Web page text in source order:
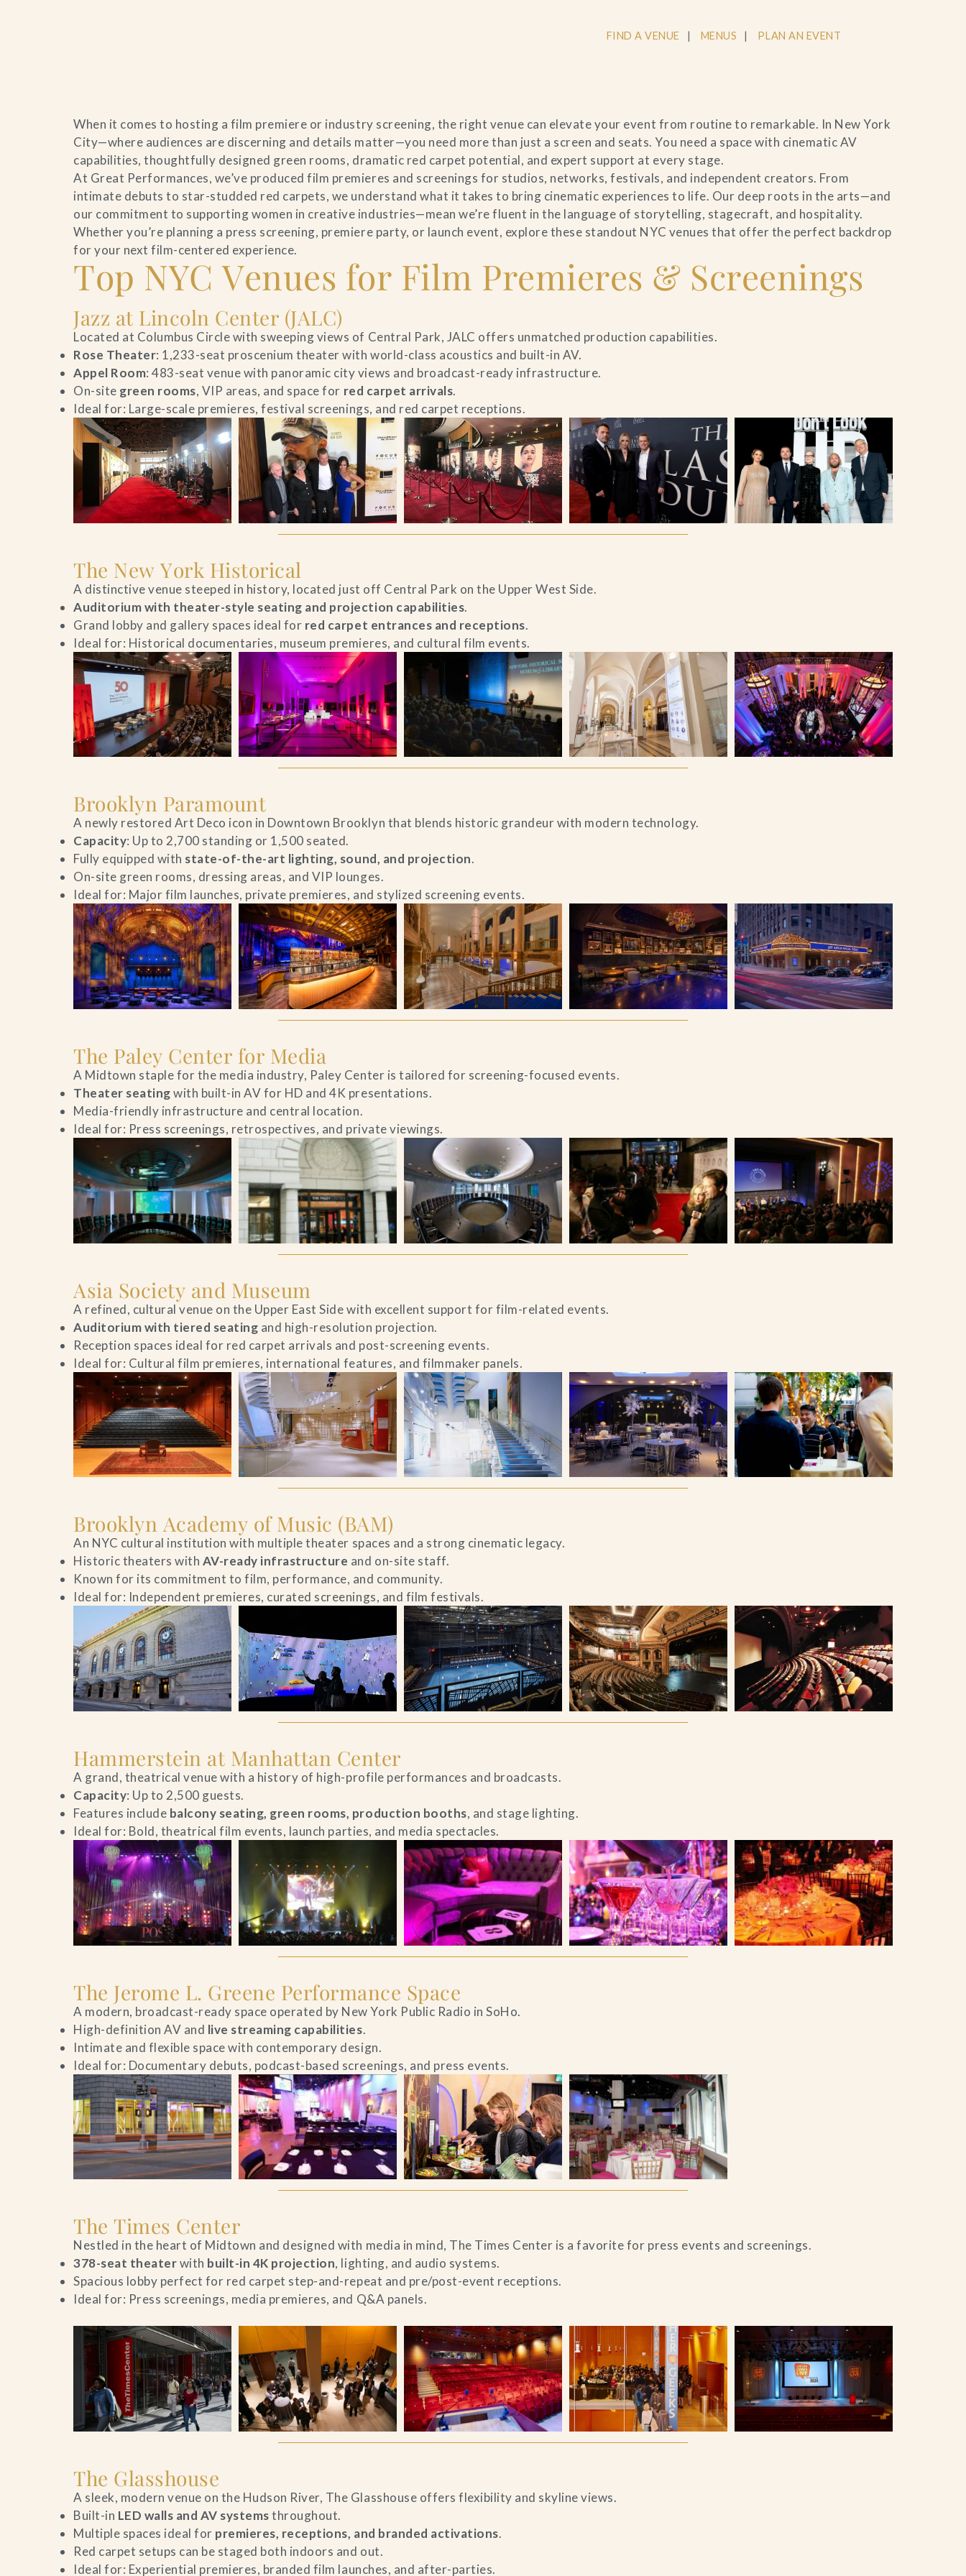
FIND A VENUE MENUS PLAN AN EVENT
Catering & Events
+
Hospitality Management +
Our Menus
About Us
+
Venues
Blog
Contact Us
Search
FAQs
When it comes to hosting a film premiere or industry screening, the right venue can elevate your event from routine to remarkable. In New York
City—where audiences are discerning and details matter—you need more than just a screen and seats. You need a space with cinematic AV
capabilities, thoughtfully designed green rooms, dramatic red carpet potential, and expert support at every stage.
At Great Performances, we’ve produced film premieres and screenings for studios, networks, festivals, and independent creators. From
intimate debuts to star-studded red carpets, we understand what it takes to bring cinematic experiences to life. Our deep roots in the arts—and
our commitment to supporting women in creative industries—mean we’re fluent in the language of storytelling, stagecraft, and hospitality.
Whether you’re planning a press screening, premiere party, or launch event, explore these standout NYC venues that offer the perfect backdrop
for your next film-centered experience.
Top NYC Venues for Film Premieres & Screenings
Jazz at Lincoln Center (JALC)
Located at Columbus Circle with sweeping views of Central Park, JALC offers unmatched production capabilities.
Rose Theater: 1,233-seat proscenium theater with world-class acoustics and built-in AV.
Appel Room: 483-seat venue with panoramic city views and broadcast-ready infrastructure.
On-site green rooms, VIP areas, and space for red carpet arrivals.
Ideal for: Large-scale premieres, festival screenings, and red carpet receptions.
The New York Historical
A distinctive venue steeped in history, located just off Central Park on the Upper West Side.
Auditorium with theater-style seating and projection capabilities.
Grand lobby and gallery spaces ideal for red carpet entrances and receptions.
Ideal for: Historical documentaries, museum premieres, and cultural film events.
Brooklyn Paramount
A newly restored Art Deco icon in Downtown Brooklyn that blends historic grandeur with modern technology.
Capacity: Up to 2,700 standing or 1,500 seated.
Fully equipped with state-of-the-art lighting, sound, and projection.
On-site green rooms, dressing areas, and VIP lounges.
Ideal for: Major film launches, private premieres, and stylized screening events.
The Paley Center for Media
A Midtown staple for the media industry, Paley Center is tailored for screening-focused events.
Theater seatingwith built-in AV for HD and 4K presentations.
Media-friendly infrastructure and central location.
Ideal for: Press screenings, retrospectives, and private viewings.
Asia Society and Museum
A refined, cultural venue on the Upper East Side with excellent support for film-related events.
Auditorium with tiered seating and high-resolution projection.
Reception spaces ideal for red carpet arrivals and post-screening events.
Ideal for: Cultural film premieres, international features, and filmmaker panels.
Brooklyn Academy of Music (BAM)
An NYC cultural institution with multiple theater spaces and a strong cinematic legacy.
Historic theaters with AV-ready infrastructure and on-site staff.
Known for its commitment to film, performance, and community.
Ideal for: Independent premieres, curated screenings, and film festivals.
Hammerstein at Manhattan Center
A grand, theatrical venue with a history of high-profile performances and broadcasts.
Capacity: Up to 2,500 guests.
Features include balcony seating, green rooms, production booths, and stage lighting.
Ideal for: Bold, theatrical film events, launch parties, and media spectacles.
The Jerome L. Greene Performance Space
A modern, broadcast-ready space operated by New York Public Radio in SoHo.
High-definition AV and live streaming capabilities.
Intimate and flexible space with contemporary design.
Ideal for: Documentary debuts, podcast-based screenings, and press events.
The Times Center
Nestled in the heart of Midtown and designed with media in mind, The Times Center is a favorite for press events and screenings.
378-seat theaterwith built-in 4K projection, lighting, and audio systems.
Spacious lobby perfect for red carpet step-and-repeat and pre/post-event receptions.
Ideal for: Press screenings, media premieres, and Q&A panels.
The Glasshouse
A sleek, modern venue on the Hudson River, The Glasshouse offers flexibility and skyline views.
Built-in LED walls and AV systemsthroughout.
Multiple spaces ideal for premieres, receptions, and branded activations.
Red carpet setups can be staged both indoors and out.
Ideal for: Experiential premieres, branded film launches, and after-parties.